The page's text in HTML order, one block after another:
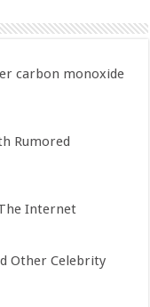
carbon monoxide
Rumored
Internet
Other Celebrity